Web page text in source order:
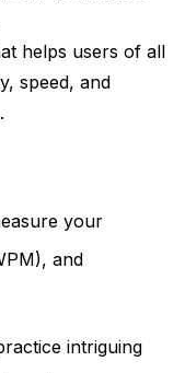
helps users of all
speed, and
your
and
intriguing